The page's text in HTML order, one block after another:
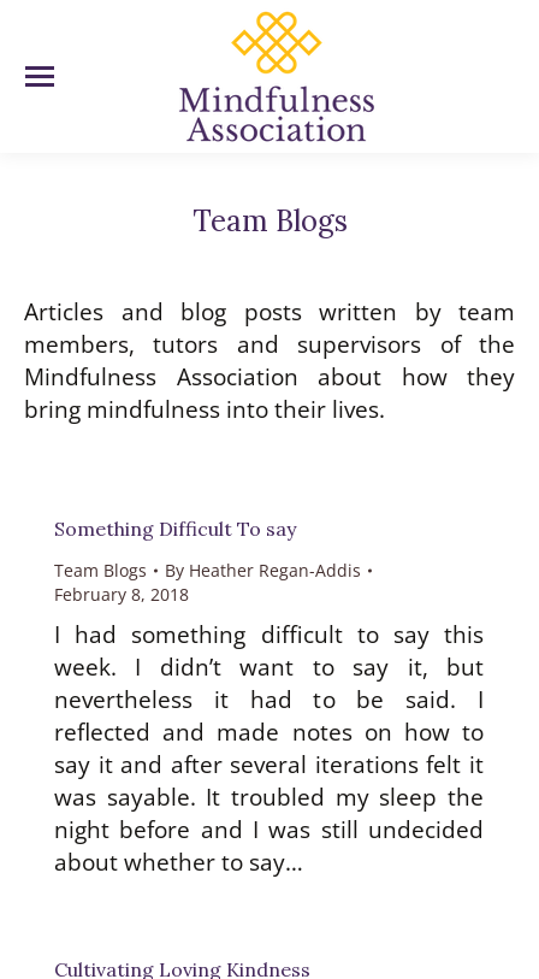
Team Blogs
Articles and blog posts written by team
members, tutors and supervisors of the
Mindfulness Association about how they
bring mindfulness into their lives.
Something Difficult To say
Team Blogs By Heather Regan-Addis
February 8, 2018
I had something difficult to say this
week. I didn’t want to say it, but
nevertheless it had to be said. I
reflected and made notes on how to
say it and after several iterations felt it
was sayable. It troubled my sleep the
night before and I was still undecided
about whether to say…
Cultivating Loving Kindness